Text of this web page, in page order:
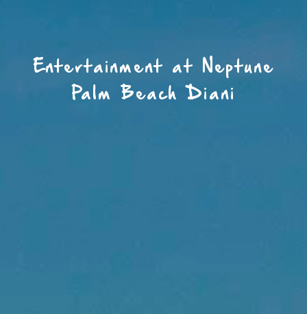
Entertainment at Neptune
Palm Beach Diani